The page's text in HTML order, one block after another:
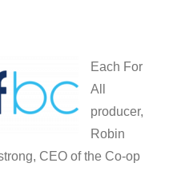
Each For
All
producer,
Robin
CEO of the Co-op